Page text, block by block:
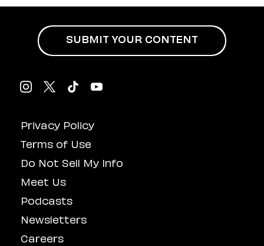
Masturbation
Privacy Policy
Terms of Use
Do Not Sell My Info
Meet Us
Podcasts
Newsletters
Careers
SUBMIT YOUR CONTENT